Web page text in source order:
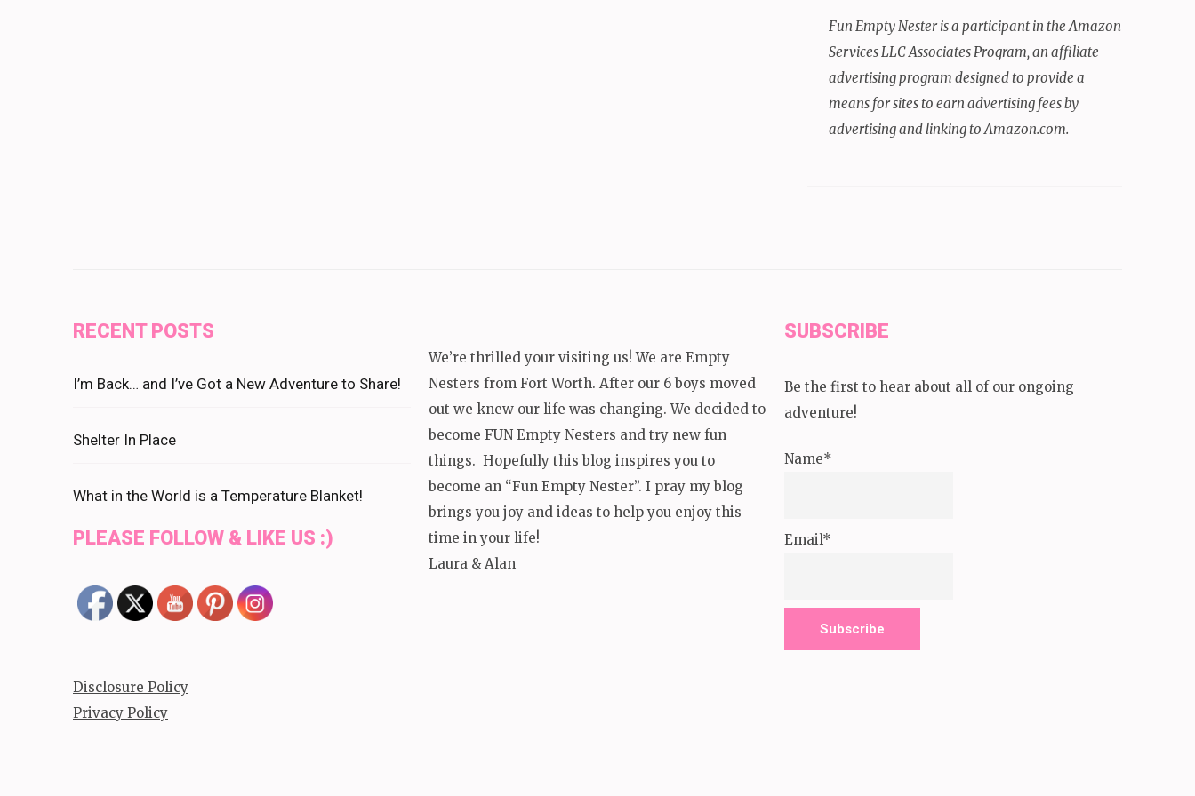
Fun Empty Nester is a participant in the Amazon
Services LLC Associates Program, an affiliate
advertising program designed to provide a
means for sites to earn advertising fees by
advertising and linking to Amazon.com.
RECENT POSTS
I’m Back… and I’ve Got a New Adventure to Share!
Shelter In Place
What in the World is a Temperature Blanket!
PLEASE FOLLOW & LIKE US :)
Disclosure Policy
Privacy Policy
We’re thrilled your visiting us! We are Empty
Nesters from Fort Worth. After our 6 boys moved
out we knew our life was changing. We decided to
become FUN Empty Nesters and try new fun
things. Hopefully this blog inspires you to
become an “Fun Empty Nester”. I pray my blog
brings you joy and ideas to help you enjoy this
time in your life!
Laura & Alan
SUBSCRIBE
Be the first to hear about all of our ongoing
adventure!
Name*
Email*